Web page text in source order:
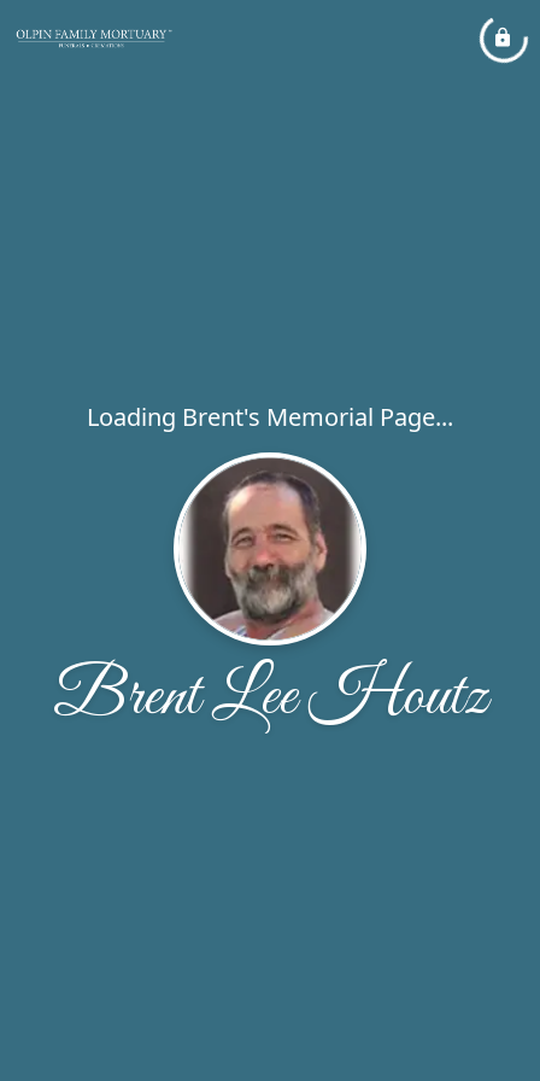
Loading Brent's Memorial Page...
Brent Lee Houtz